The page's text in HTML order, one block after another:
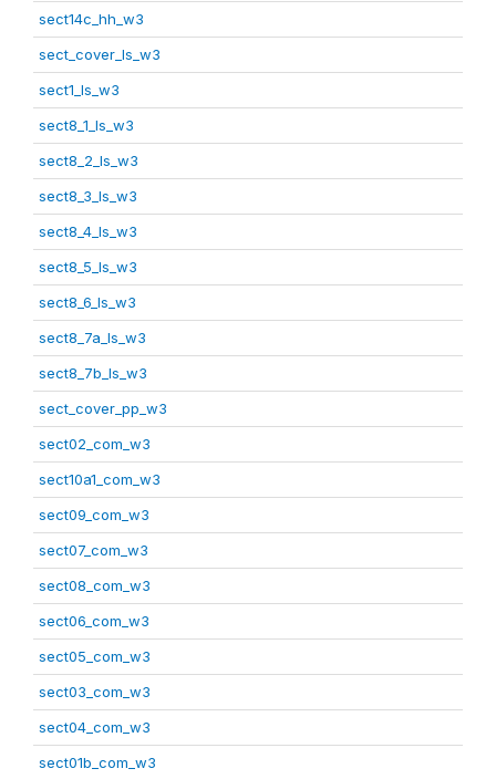
sect14c_hh_w3
sect_cover_ls_w3
sect1_ls_w3
sect8_1_ls_w3
sect8_2_ls_w3
sect8_3_ls_w3
sect8_4_ls_w3
sect8_5_ls_w3
sect8_6_ls_w3
sect8_7a_ls_w3
sect8_7b_ls_w3
sect_cover_pp_w3
sect02_com_w3
sect10a1_com_w3
sect09_com_w3
sect07_com_w3
sect08_com_w3
sect06_com_w3
sect05_com_w3
sect03_com_w3
sect04_com_w3
sect01b_com_w3